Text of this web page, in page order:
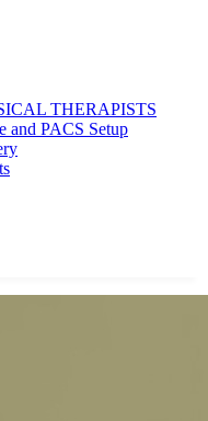
THERAPISTS
and PACS Setup